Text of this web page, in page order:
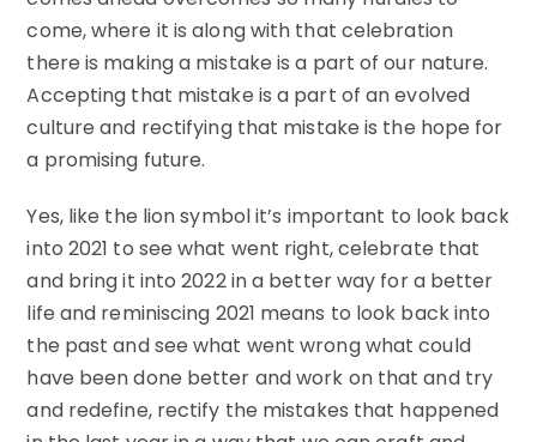
come, where it is along with that celebration
there is making a mistake is a part of our nature.
Accepting that mistake is a part of an evolved
culture and rectifying that mistake is the hope for
a promising future.
Yes, like the lion symbol it’s important to look back
into 2021 to see what went right, celebrate that
and bring it into 2022 in a better way for a better
life and reminiscing 2021 means to look back into
the past and see what went wrong what could
have been done better and work on that and try
and redefine, rectify the mistakes that happened